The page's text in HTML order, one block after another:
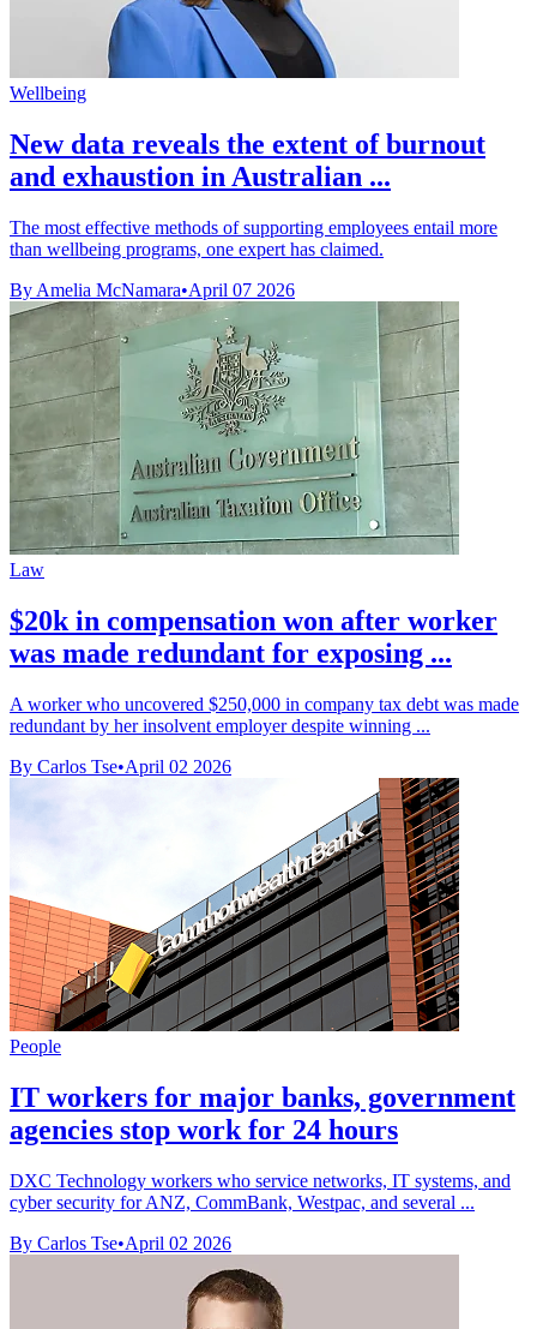
Wellbeing
New data reveals the extent of burnout
and exhaustion in Australian ...
The most effective methods of supporting employees entail more
than wellbeing programs, one expert has claimed.
By Amelia McNamara•April 07 2026
Law
$20k in compensation won after worker
was made redundant for exposing ...
A worker who uncovered $250,000 in company tax debt was made
redundant by her insolvent employer despite winning ...
By Carlos Tse•April 02 2026
People
IT workers for major banks, government
agencies stop work for 24 hours
DXC Technology workers who service networks, IT systems, and
cyber security for ANZ, CommBank, Westpac, and several ...
By Carlos Tse•April 02 2026